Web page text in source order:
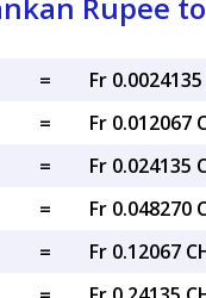
=
Fr 0.0024135
=
Fr 0.012067
=
Fr 0.024135
=
Fr 0.048270
=
Fr 0.12067